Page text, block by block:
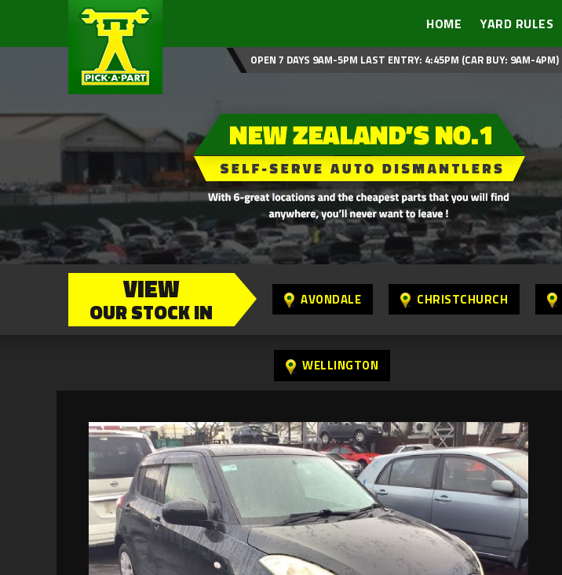
HOME YARD RULES
OPEN 7 DAYS 9AM-5PM LAST ENTRY: 4:45PM (CAR BUY: 9AM-4PM)
VIEW
OUR STOCK IN AVONDALE CHRISTCHURCH
WELLINGTON